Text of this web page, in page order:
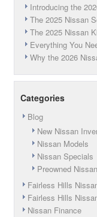
Introducing the
The 2025 Nissan
The 2025 Nissan
Everything You
Why the 2026
Categories
Blog
New Nissan
Nissan Models
Nissan Specials
Preowned Nissan
Fairless Hills
Fairless Hills
Nissan Finance